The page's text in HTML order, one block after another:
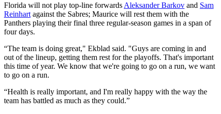
Florida will not play top-line forwards Aleksander Barkov and Sam
Reinhart against the Sabres; Maurice will rest them with the
Panthers playing their final three regular-season games in a span of
four days.
“The team is doing great," Ekblad said. "Guys are coming in and
out of the lineup, getting them rest for the playoffs. That's important
this time of year. We know that we're going to go on a run, we want
to go on a run.
“Health is really important, and I'm really happy with the way the
team has battled as much as they could.”